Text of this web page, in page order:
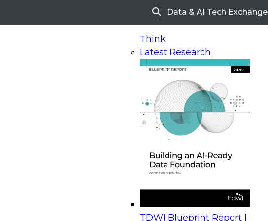
SearchData & AI Tech Exchange
Think
Latest Research
TDWI Blueprint Report |
On-Demand Webinars
Upcoming Webinars
Beyond the Contact Center: Turning Every Interaction into